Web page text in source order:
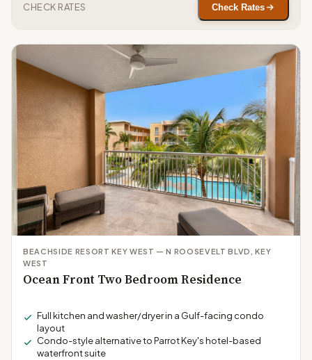
CHECK RATES Check Rates
BEACHSIDE RESORT KEY WEST — N ROOSEVELT BLVD, KEY
WEST
Ocean Front Two Bedroom Residence
Full kitchen and washer/dryer in a Gulf-facing condo
layout
Condo-style alternative to Parrot Key's hotel-based
waterfront suite